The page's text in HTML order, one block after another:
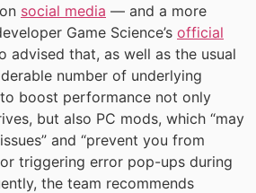
social media — and a more
Game Science’s official
advised that, as well as the usual
number of underlying
boost performance not only
but also PC mods, which “may
and “prevent you from
triggering error pop-ups during
the team recommends